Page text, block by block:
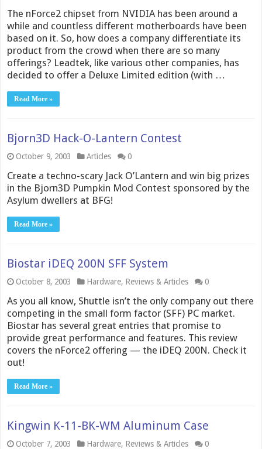
The nForce2 chipset from NVIDIA has been around a
while and countless different motherboards have been
based on it. So, how does a company differentiate its
product from the crowd when there are so many
offerings? Leadtek, like various other companies, has
decided to offer a Deluxe Limited edition (with …
Read More »
Bjorn3D Hack-O-Lantern Contest
October 9, 2003 Articles 0
Create a techno-scary Jack O’Lantern and win big prizes
in the Bjorn3D Pumpkin Mod Contest sponsored by the
Asylum dwellers at BFG!
Read More »
Biostar iDEQ 200N SFF System
October 8, 2003 Hardware, Reviews & Articles 0
As you all know, Shuttle isn’t the only company out there
competing in the small form factor (SFF) PC market.
Biostar has several great entries that promise to
provide great performance and features. This review
covers the nForce2 offering — the iDEQ 200N. Check it
out!
Read More »
Kingwin K-11-BK-WM Aluminum Case
October 7, 2003 Hardware, Reviews & Articles 0